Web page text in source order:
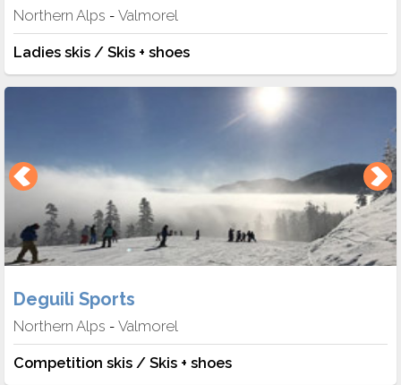
Northern Alps - Valmorel
Ladies skis / Skis + shoes
Deguili Sports
Northern Alps - Valmorel
Competition skis / Skis + shoes